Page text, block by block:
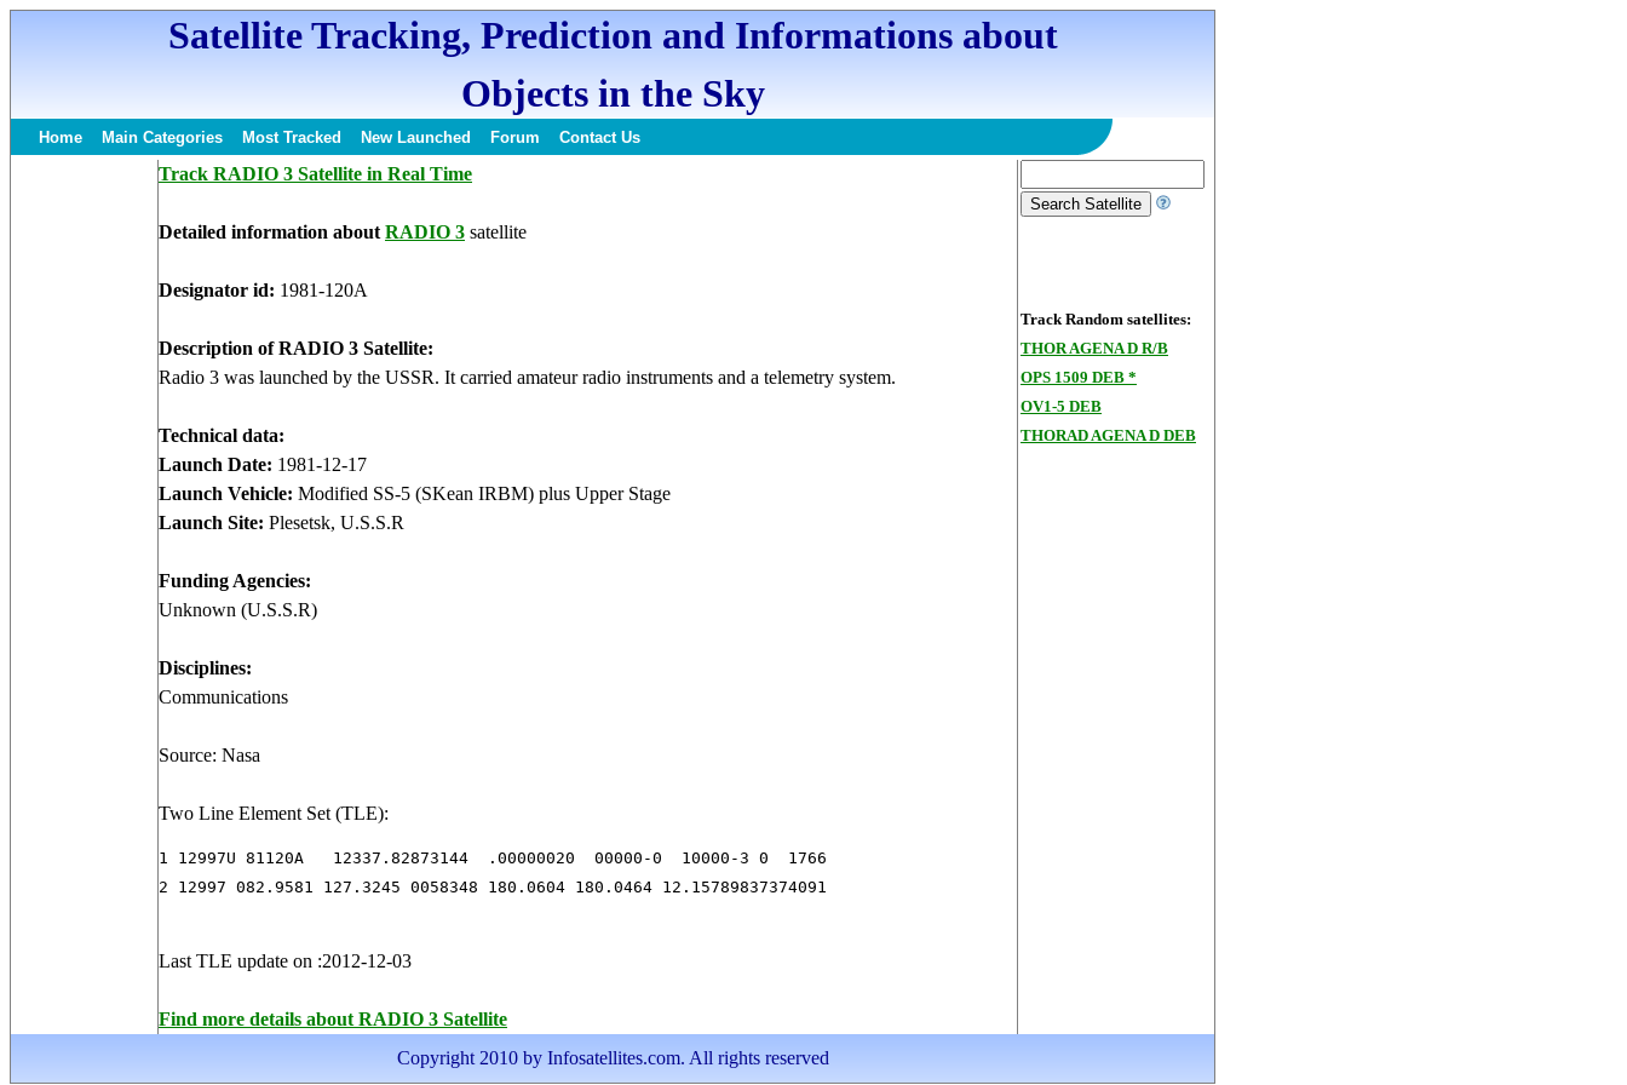
Satellite Tracking, Prediction and Informations about
Objects in the Sky
Home Main Categories Most Tracked New Launched Forum Contact Us
Track Random satellites:
THOR AGENA D R/B
OPS 1509 DEB *
OV1-5 DEB
THORAD AGENA D DEB
Track RADIO 3 Satellite in Real Time
Detailed information about RADIO 3 satellite
Designator id: 1981-120A
Description of RADIO 3 Satellite:
Radio 3 was launched by the USSR. It carried amateur radio instruments and a telemetry system.
Technical data:
Launch Date: 1981-12-17
Launch Vehicle: Modified SS-5 (SKean IRBM) plus Upper Stage
Launch Site: Plesetsk, U.S.S.R
Funding Agencies:
Unknown (U.S.S.R)
Disciplines:
Communications
Source: Nasa
Two Line Element Set (TLE):
1 12997U 81120A   12337.82873144  .00000020  00000-0  10000-3 0  1766
2 12997 082.9581 127.3245 0058348 180.0604 180.0464 12.15789837374091
Last TLE update on :2012-12-03
Find more details about RADIO 3 Satellite
Copyright 2010 by Infosatellites.com. All rights reserved